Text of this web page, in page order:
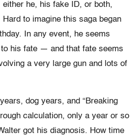
either he, his fake ID, or both,
Hard to imagine this saga began
In any event, he seems
his fate — and that fate seems
a very large gun and lots of
dog years, and “Breaking
calculation, only a year or so
got his diagnosis. How time